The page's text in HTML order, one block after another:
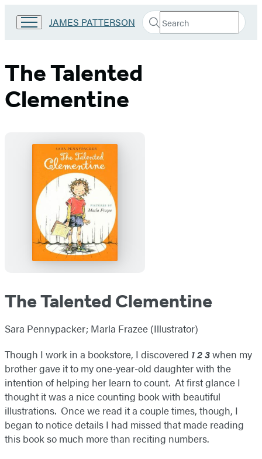
Go
Kids
home
JAMES PATTERSON Search
Search
Submit
The Talented
Clementine
The Talented Clementine
Sara Pennypacker; Marla Frazee (Illustrator)
Though I work in a bookstore, I discovered 1 2 3when my
brother gave it to my one-year-old daughter with the
intention of helping her learn to count. At first glance I
thought it was a nice counting book with beautiful
illustrations. Once we read it a couple times, though, I
began to notice details I had missed that made reading
this book so much more than reciting numbers.